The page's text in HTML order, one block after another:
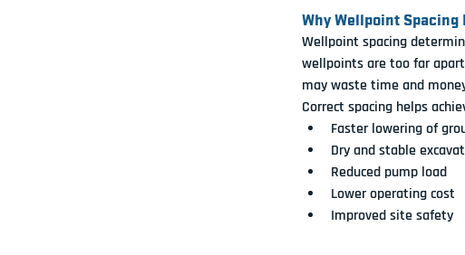
Why Wellpoint Spacing
Wellpoint spacing
wellpoints are too far
may waste time and
Correct spacing helps
Faster lowering of
Dry and stable
Reduced pump load
Lower operating cost
Improved site safety